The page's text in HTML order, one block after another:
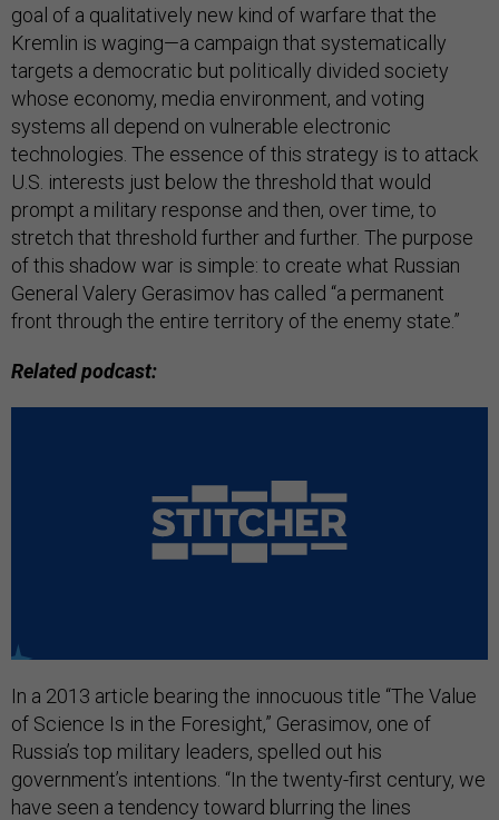
goal of a qualitatively new kind of warfare that the
Kremlin is waging—a campaign that systematically
targets a democratic but politically divided society
whose economy, media environment, and voting
systems all depend on vulnerable electronic
technologies. The essence of this strategy is to attack
U.S. interests just below the threshold that would
prompt a military response and then, over time, to
stretch that threshold further and further. The purpose
of this shadow war is simple: to create what Russian
General Valery Gerasimov has called “a permanent
front through the entire territory of the enemy state.”
Related podcast:
In a 2013 article bearing the innocuous title “The Value
of Science Is in the Foresight,” Gerasimov, one of
Russia’s top military leaders, spelled out his
government’s intentions. “In the twenty-first century, we
have seen a tendency toward blurring the lines